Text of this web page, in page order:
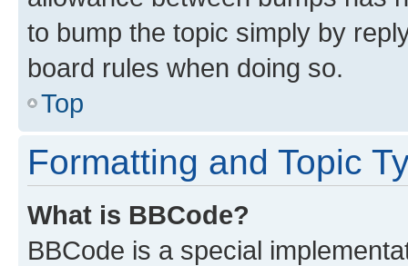
to bump the topic simply by
board rules when doing so.
Top
Formatting and Topic
What is BBCode?
BBCode is a special